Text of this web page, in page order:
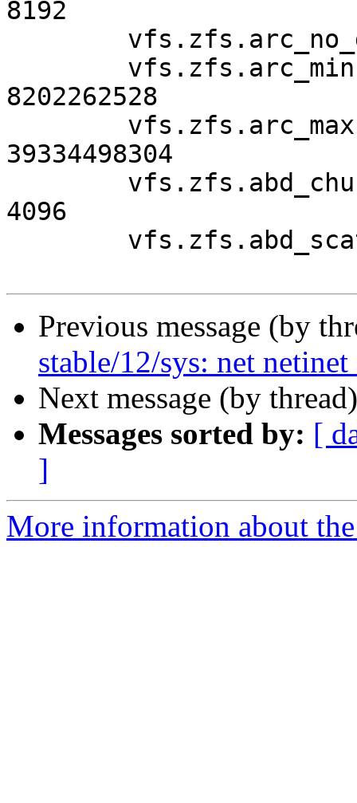
Previous message (by
stable/12/sys: net netinet
Next message (by
Messages sorted by: [
]
More information about